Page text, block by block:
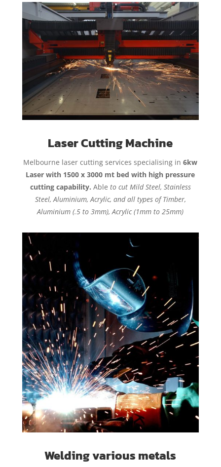
Laser Cutting Machine
Melbourne laser cutting services specialising in6kw
Laser with 1500 x 3000 mt bed with high pressure
cutting capability. Able to cut Mild Steel, Stainless
Steel, Aluminium, Acrylic, and all types of Timber,
Aluminium (.5 to 3mm), Acrylic (1mm to 25mm)
Welding various metals